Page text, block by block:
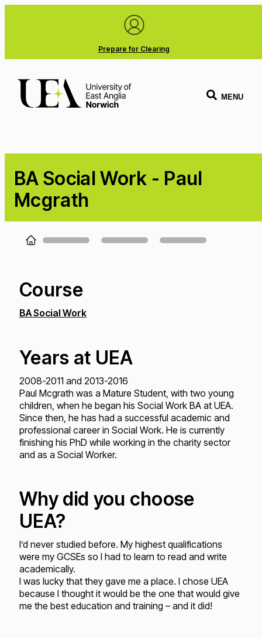
Prepare for Clearing
MENU
BA Social Work - Paul
Mcgrath
Loading...
Course
BA Social Work
Years at UEA
2008-2011 and 2013-2016
Paul Mcgrath was a Mature Student, with two young
children, when he began his Social Work BA at UEA.
Since then, he has had a successful academic and
professional career in Social Work. He is currently
finishing his PhD while working in the charity sector
and as a Social Worker.
Why did you choose
UEA?
I’d never studied before. My highest qualifications
were my GCSEs so I had to learn to read and write
academically.
I was lucky that they gave me a place. I chose UEA
because I thought it would be the one that would give
me the best education and training – and it did!